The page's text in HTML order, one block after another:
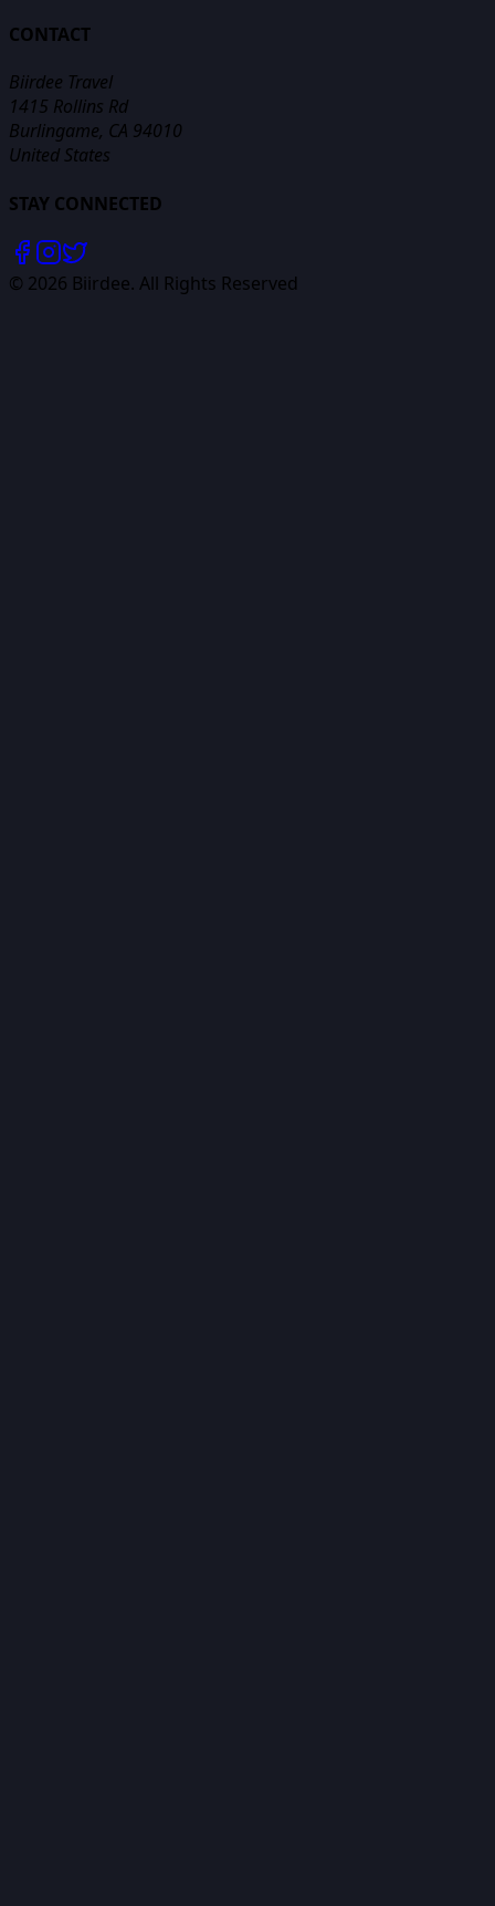
CONTACT
Biirdee Travel
1415 Rollins Rd
Burlingame, CA 94010
United States
STAY CONNECTED
© 2026 Biirdee. All Rights Reserved